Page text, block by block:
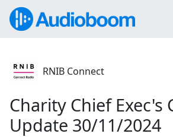
RNIB Connect
Charity Chief Exec's
Update 30/11/2024